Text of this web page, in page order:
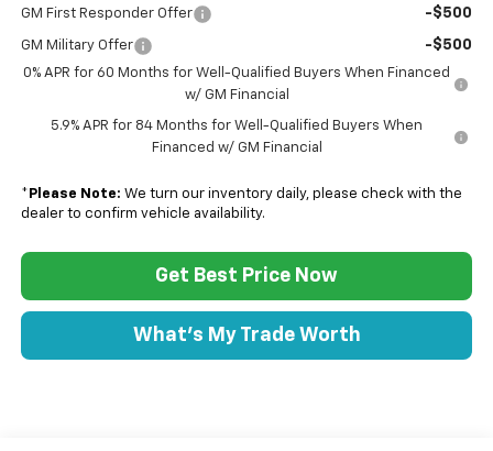
GM First Responder Offer -$500
GM Military Offer -$500
0% APR for 60 Months for Well-Qualified Buyers When Financed
w/ GM Financial
5.9% APR for 84 Months for Well-Qualified Buyers When
Financed w/ GM Financial
* Please Note: We turn our inventory daily, please check with the
dealer to confirm vehicle availability.
Get Best Price Now
What's My Trade Worth